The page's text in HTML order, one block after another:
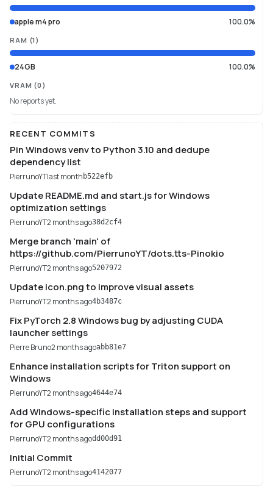
apple m4 pro 100.0%
RAM (1 )
24GB 100.0%
VRAM (0)
No reports yet.
RECENT COMMITS
Pin Windows venv to Python 3.10 and dedupe
dependency list
PierrunoYTlast month b522efb
Update README.md and start.js for Windows
optimization settings
PierrunoYT2 months ago38d2cf4
Merge branch 'main' of
https://github.com/PierrunoYT/dots.tts-Pinokio
PierrunoYT2 months ago5207972
Update icon.png to improve visual assets
PierrunoYT2 months ago4b3487c
Fix PyTorch 2.8 Windows bug by adjusting CUDA
launcher settings
Pierre Bruno2 months agoabb81e7
Enhance installation scripts for Triton support on
Windows
PierrunoYT2 months ago4644e74
Add Windows-specific installation steps and support
for GPU configurations
PierrunoYT2 months agodd00d91
Initial Commit
PierrunoYT2 months ago4142077